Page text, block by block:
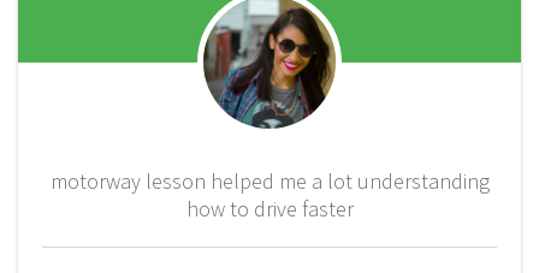
motorway lesson helped me a lot understanding
how to drive faster